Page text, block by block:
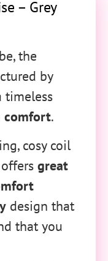
– Grey
the
by
timeless
comfort.
cosy coil
great
design that
that you